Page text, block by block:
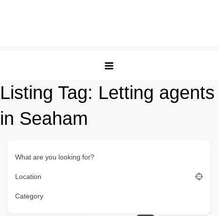
Listing Tag: Letting agents
in Seaham
What are you looking for?
Location
Category